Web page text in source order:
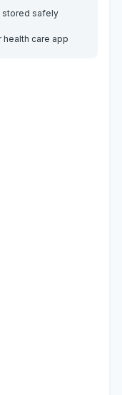
stored safely
care app